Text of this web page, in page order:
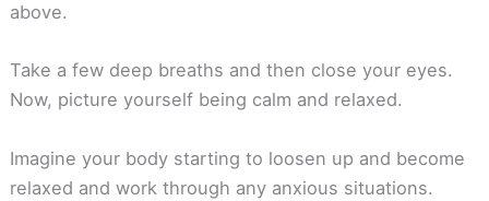
above.
Take a few deep breaths and then close your eyes.
Now, picture yourself being calm and relaxed.
Imagine your body starting to loosen up and become
relaxed and work through any anxious situations.